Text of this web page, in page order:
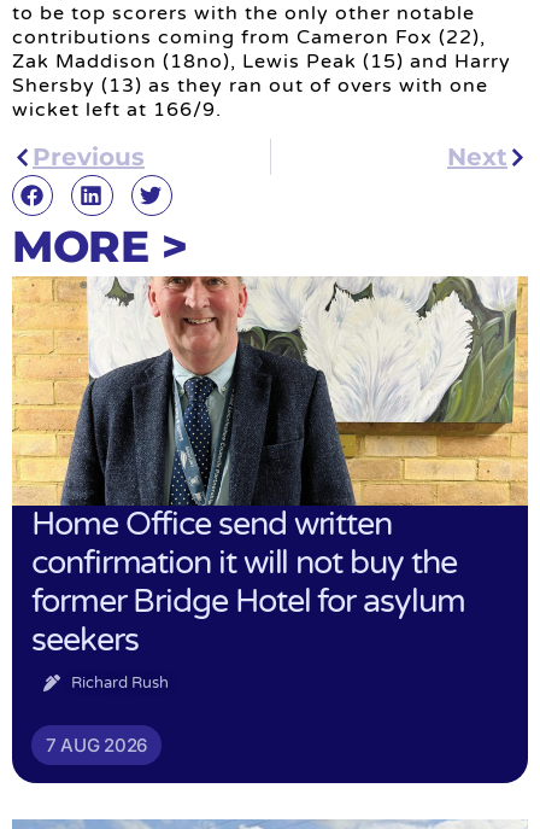
to be top scorers with the only other notable
contributions coming from Cameron Fox (22),
Zak Maddison (18no), Lewis Peak (15) and Harry
Shersby (13) as they ran out of overs with one
wicket left at 166/9.
Previous Next
MORE >
Home Office send written
confirmation it will not buy the
former Bridge Hotel for asylum
seekers
Richard Rush
7 AUG 2026